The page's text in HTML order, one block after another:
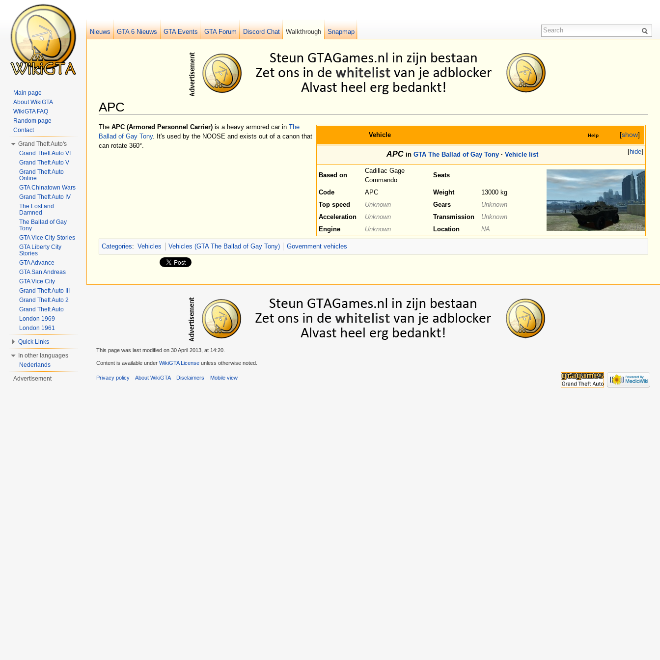
APC
Vehicle [show]
Help
[hide]
APCin GTA The Ballad of Gay Tony· Vehicle list
Based on
Cadillac Gage
Commando
Seats
Code APC Weight
13000 kg
Top speed
Unknown Gears
Unknown
Acceleration
Unknown Transmission
Unknown
Engine
Unknown Location NA
The APC (Armored Personnel Carrier) is a heavy armored car in The
Ballad of Gay Tony. It's used by the NOOSE and exists out of a canon that
can rotate 360°.
Categories: Vehicles Vehicles (GTA The Ballad of Gay Tony) Government vehicles
Nieuws GTA 6 Nieuws GTA Events GTA Forum Discord Chat Walkthrough Snapmap
Main page
About WikiGTA
WikiGTA FAQ
Random page
Contact
Grand Theft Auto's
Grand Theft Auto VI
Grand Theft Auto V
Grand Theft Auto
Online
GTA Chinatown Wars
Grand Theft Auto IV
The Lost and
Damned
The Ballad of Gay
Tony
GTA Vice City Stories
GTA Liberty City
Stories
GTA Advance
GTA San Andreas
GTA Vice City
Grand Theft Auto III
Grand Theft Auto 2
Grand Theft Auto
London 1969
London 1961
Quick Links
In other languages
Nederlands
Advertisement
This page was last modified on 30 April 2013, at 14:20.
Content is available under WikiGTA License unless otherwise noted.
Privacy policy About WikiGTA Disclaimers Mobile view